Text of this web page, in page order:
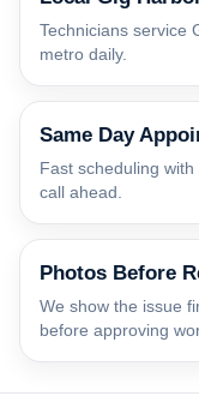
Technicians service
metro daily.
Same Day
Fast scheduling
call ahead.
Photos Before
We show the issue
before approving